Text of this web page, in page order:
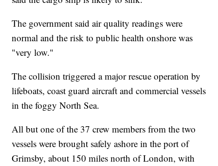
The government said air quality readings were
normal and the risk to public health onshore was
"very low."
The collision triggered a major rescue operation by
lifeboats, coast guard aircraft and commercial vessels
in the foggy North Sea.
All but one of the 37 crew members from the two
vessels were brought safely ashore in the port of
Grimsby, about 150 miles north of London, with